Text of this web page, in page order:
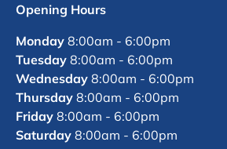
Opening Hours
Monday 8:00am - 6:00pm
Tuesday 8:00am - 6:00pm
Wednesday 8:00am - 6:00pm
Thursday 8:00am - 6:00pm
Friday 8:00am - 6:00pm
Saturday 8:00am - 6:00pm